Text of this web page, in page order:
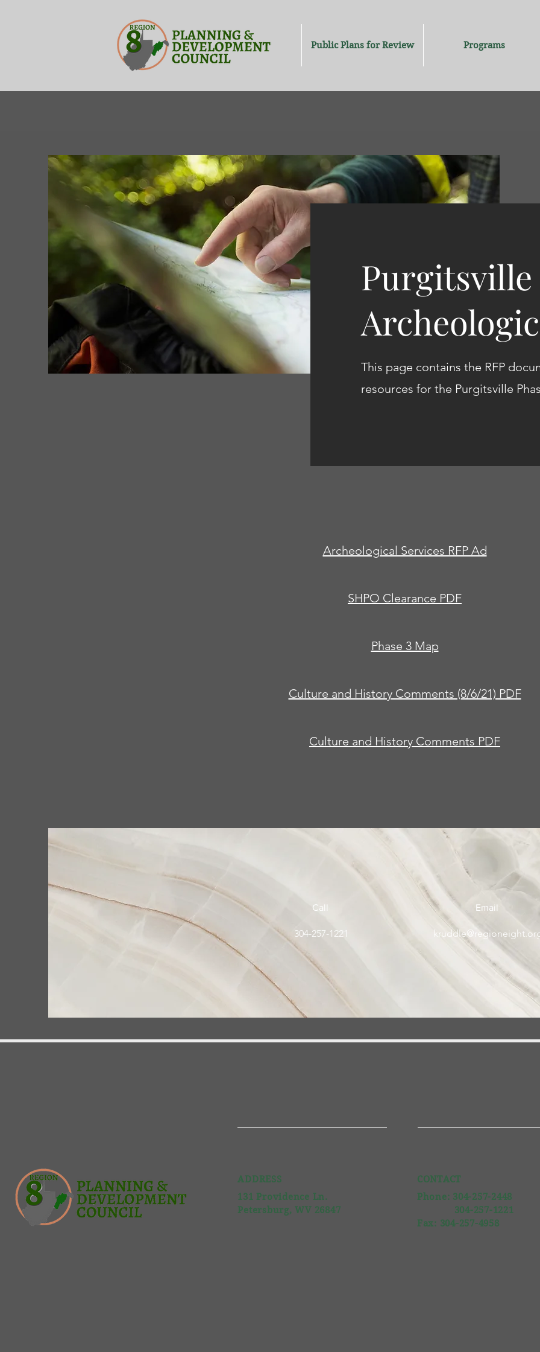
Public Plans for Review Programs
Purgitsville
This page contains the RFP
resources for the Purgitsville
Archeological Services RFP Ad
SHPO Clearance PDF
Phase 3 Map
Culture and History Comments (8/6/21) PDF
Culture and History Comments PDF
Call
304-257-1221
Email
ADDRESS
131 Providence Ln.
Petersburg, WV 26847
CONTACT
Phone: 304-257-2448
304-257-1221
Fax: 304-257-4958